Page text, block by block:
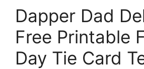
Dapper Dad
Free Printable
Day Tie Card